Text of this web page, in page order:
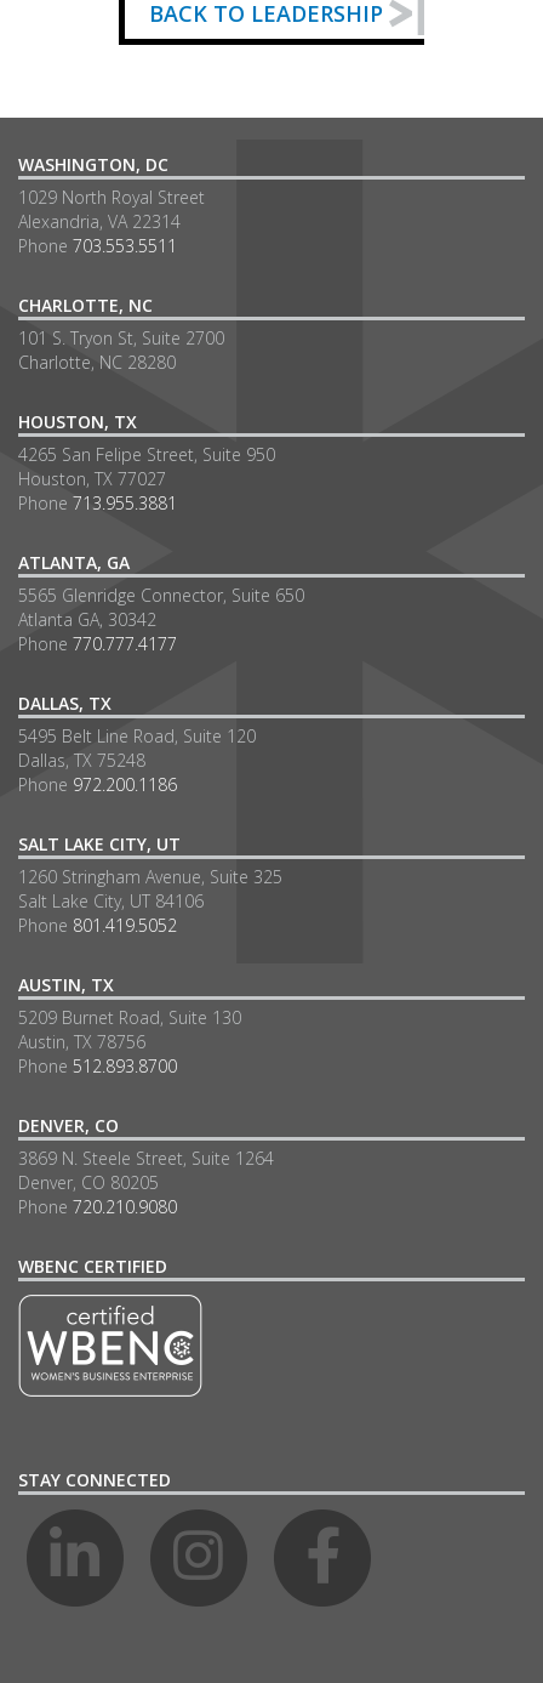
BACK TO LEADERSHIP
WASHINGTON, DC
1029 North Royal Street
Alexandria, VA 22314
Phone 703.553.5511
CHARLOTTE, NC
101 S. Tryon St, Suite 2700
Charlotte, NC 28280
HOUSTON, TX
4265 San Felipe Street, Suite 950
Houston, TX 77027
Phone 713.955.3881
ATLANTA, GA
5565 Glenridge Connector, Suite 650
Atlanta GA, 30342
Phone 770.777.4177
DALLAS, TX
5495 Belt Line Road, Suite 120
Dallas, TX 75248
Phone 972.200.1186
SALT LAKE CITY, UT
1260 Stringham Avenue, Suite 325
Salt Lake City, UT 84106
Phone 801.419.5052
AUSTIN, TX
5209 Burnet Road, Suite 130
Austin, TX 78756
Phone 512.893.8700
DENVER, CO
3869 N. Steele Street, Suite 1264
Denver, CO 80205
Phone 720.210.9080
WBENC CERTIFIED
STAY CONNECTED